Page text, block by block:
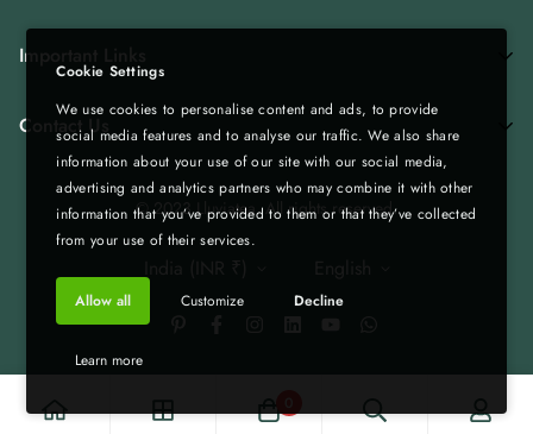
Home
Shop All
Tea Combos
Green Tea
Spices & Rice from Northeast| Export Quality
Corporate Gifting
Matcha
Bulk | Wholesale | Export
Important Links
Privacy Policy
Bulk Enquiry - Bulk | Wholesale | Export
Gift Boxes - Corporate Gifting
Refund & Return Policy
Terms of Service
Shipping Policy
Create Your Own Box
Contact Us
+919435236000
Infolluviatea@gmail.com
© 2023 Lluviatea. All rights reserved.
Cookie Settings
We use cookies to personalise content and ads, to provide
social media features and to analyse our traffic. We also share
information about your use of our site with our social media,
advertising and analytics partners who may combine it with other
information that you’ve provided to them or that they’ve collected
from your use of their services.
Allow all Customize Decline
Learn more